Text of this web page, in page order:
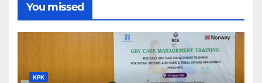
You missed
KPK